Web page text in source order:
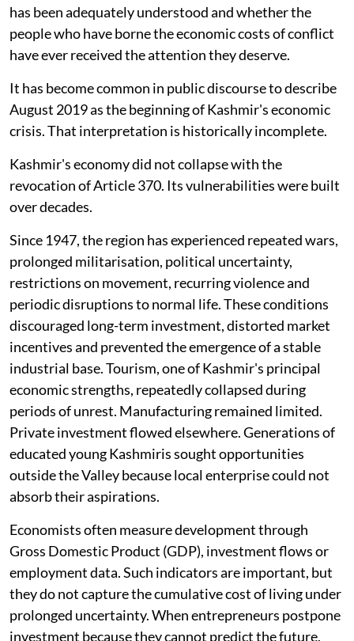
has been adequately understood and whether the
people who have borne the economic costs of conflict
have ever received the attention they deserve.
It has become common in public discourse to describe
August 2019 as the beginning of Kashmir's economic
crisis. That interpretation is historically incomplete.
Kashmir's economy did not collapse with the
revocation of Article 370. Its vulnerabilities were built
over decades.
Since 1947, the region has experienced repeated wars,
prolonged militarisation, political uncertainty,
restrictions on movement, recurring violence and
periodic disruptions to normal life. These conditions
discouraged long-term investment, distorted market
incentives and prevented the emergence of a stable
industrial base. Tourism, one of Kashmir's principal
economic strengths, repeatedly collapsed during
periods of unrest. Manufacturing remained limited.
Private investment flowed elsewhere. Generations of
educated young Kashmiris sought opportunities
outside the Valley because local enterprise could not
absorb their aspirations.
Economists often measure development through
Gross Domestic Product (GDP), investment flows or
employment data. Such indicators are important, but
they do not capture the cumulative cost of living under
prolonged uncertainty. When entrepreneurs postpone
investment because they cannot predict the future,